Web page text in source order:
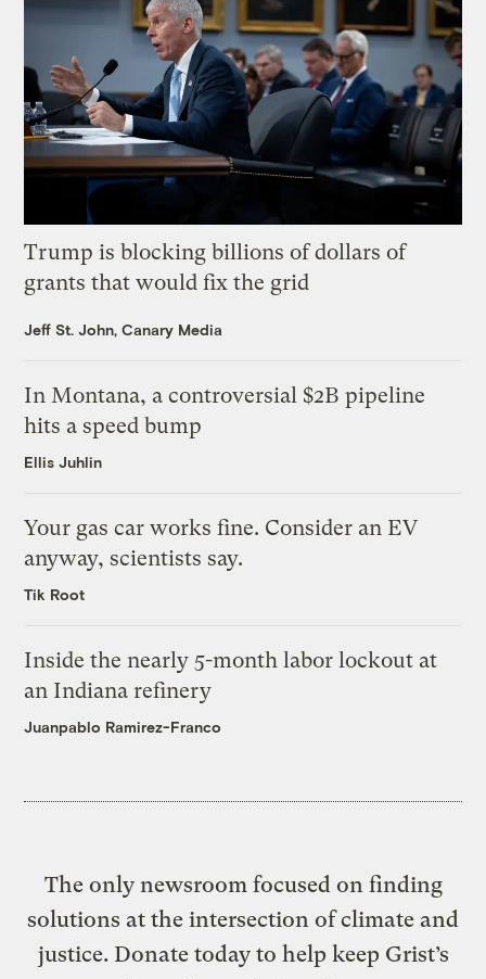
Trump is blocking billions of dollars of
grants that would fix the grid
Jeff St. John, Canary Media
In Montana, a controversial $2B pipeline
hits a speed bump
Ellis Juhlin
Your gas car works fine. Consider an EV
anyway, scientists say.
Tik Root
Inside the nearly 5-month labor lockout at
an Indiana refinery
Juanpablo Ramirez-Franco
The only newsroom focused on finding
solutions at the intersection of climate and
justice. Donate today to help keep Grist’s